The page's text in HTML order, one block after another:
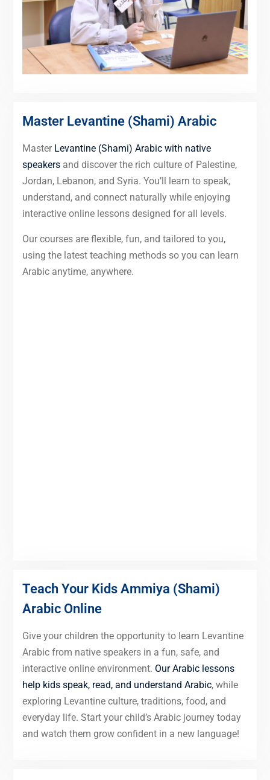
Master Levantine (Shami) Arabic
Master Levantine (Shami) Arabic with native
speakersand discover the rich culture of Palestine,
Jordan, Lebanon, and Syria. You’ll learn to speak,
understand, and connect naturally while enjoying
interactive online lessons designed for all levels.
Our courses are flexible, fun, and tailored to you,
using the latest teaching methods so you can learn
Arabic anytime, anywhere.
Teach Your Kids Ammiya (Shami)
Arabic Online
Give your children the opportunity to learn Levantine
Arabic from native speakers in a fun, safe, and
interactive online environment. Our Arabic lessons
help kids speak, read, and understand Arabic, while
exploring Levantine culture, traditions, food, and
everyday life. Start your child’s Arabic journey today
and watch them grow confident in a new language!